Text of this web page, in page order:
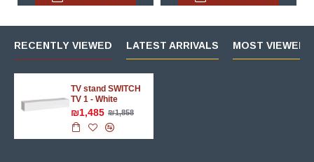
RECENTLY VIEWED LATEST ARRIVALS MOST VIEWED
TV stand SWITCH
TV 1 - White
₪1,485 ₪1,858